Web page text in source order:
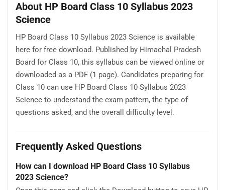
About HP Board Class 10 Syllabus 2023
Science
HP Board Class 10 Syllabus 2023 Science is available
here for free download. Published by Himachal Pradesh
Board for Class 10, this syllabus can be viewed online or
downloaded as a PDF (1 page). Candidates preparing for
Class 10 can use HP Board Class 10 Syllabus 2023
Science to understand the exam pattern, the type of
questions asked, and the overall difficulty level.
Frequently Asked Questions
How can I download HP Board Class 10 Syllabus
2023 Science?